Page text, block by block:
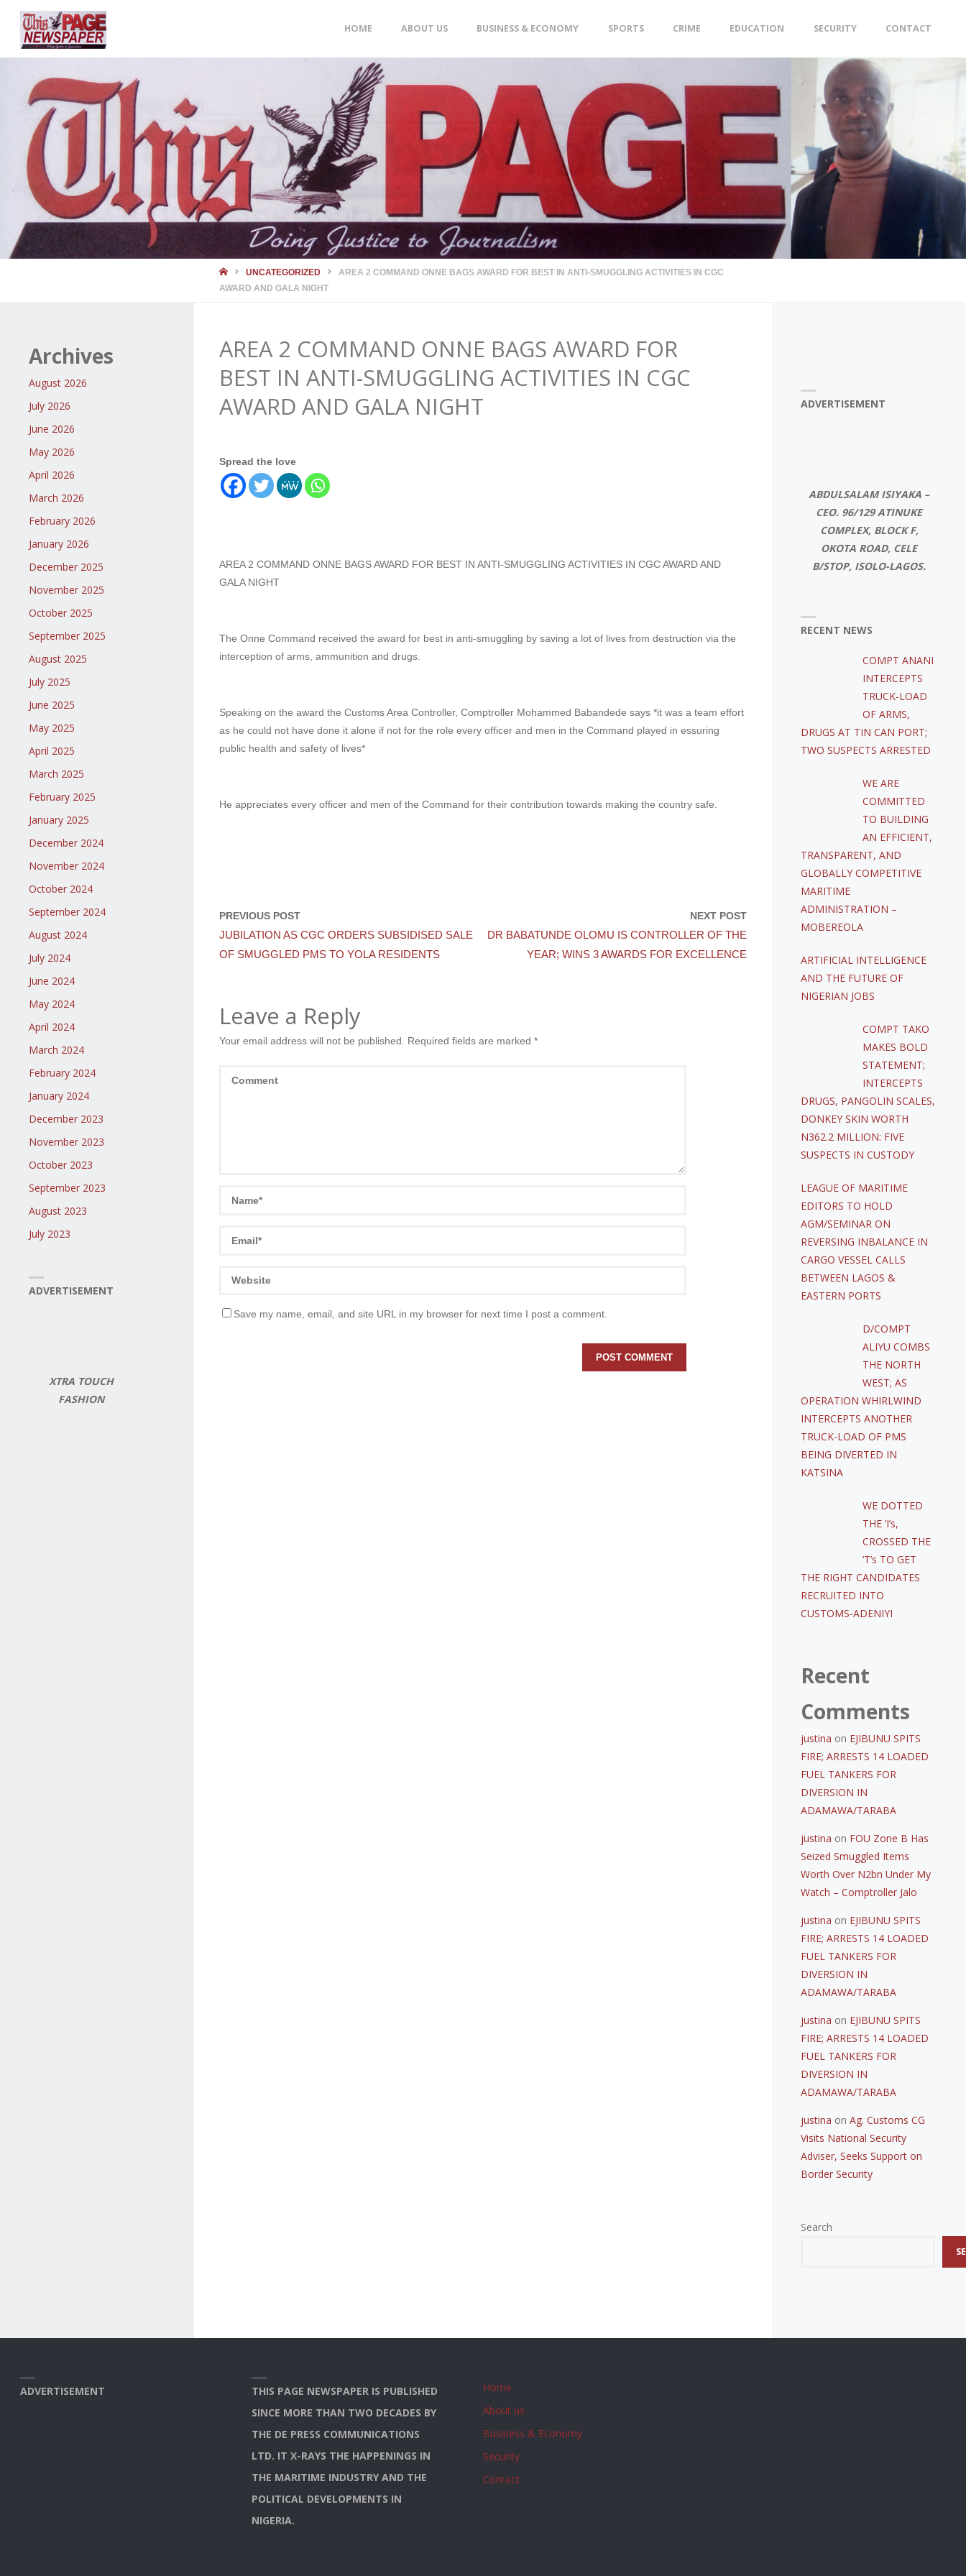
content
HOME ABOUT US BUSINESS & ECONOMY SPORTS CRIME EDUCATION SECURITY CONTACT
HOMEUNCATEGORIZED
AREA 2 COMMAND ONNE BAGS AWARD FOR BEST IN ANTI-SMUGGLING ACTIVITIES IN CGC
AWARD AND GALA NIGHT
AREA 2 COMMAND ONNE BAGS AWARD FOR
BEST IN ANTI-SMUGGLING ACTIVITIES IN CGC
AWARD AND GALA NIGHT
Spread the love
AREA 2 COMMAND ONNE BAGS AWARD FOR BEST IN ANTI-SMUGGLING ACTIVITIES IN CGC AWARD AND
GALA NIGHT
The Onne Command received the award for best in anti-smuggling by saving a lot of lives from destruction via the
interception of arms, ammunition and drugs.
Speaking on the award the Customs Area Controller, Comptroller Mohammed Babandede says *it was a team effort
as he could not have done it alone if not for the role every officer and men in the Command played in essuring
public health and safety of lives*
He appreciates every officer and men of the Command for their contribution towards making the country safe.
PREVIOUS POST
JUBILATION AS CGC ORDERS SUBSIDISED SALE
OF SMUGGLED PMS TO YOLA RESIDENTS
NEXT POST
DR BABATUNDE OLOMU IS CONTROLLER OF THE
YEAR; WINS 3 AWARDS FOR EXCELLENCE
Leave a Reply
Your email address will not be published. Required fields are marked *
Save my name, email, and site URL in my browser for next time I post a comment.
Archives
August 2026
July 2026
June 2026
May 2026
April 2026
March 2026
February 2026
January 2026
December 2025
November 2025
October 2025
September 2025
August 2025
July 2025
June 2025
May 2025
April 2025
March 2025
February 2025
January 2025
December 2024
November 2024
October 2024
September 2024
August 2024
July 2024
June 2024
May 2024
April 2024
March 2024
February 2024
January 2024
December 2023
November 2023
October 2023
September 2023
August 2023
July 2023
ADVERTISEMENT
XTRA TOUCH
FASHION
ADVERTISEMENT
ABDULSALAM ISIYAKA –
CEO. 96/129 ATINUKE
COMPLEX, BLOCK F,
OKOTA ROAD, CELE
B/STOP, ISOLO-LAGOS.
RECENT NEWS
COMPT ANANI
INTERCEPTS
TRUCK-LOAD
OF ARMS,
DRUGS AT TIN CAN PORT;
TWO SUSPECTS ARRESTED
WE ARE
COMMITTED
TO BUILDING
AN EFFICIENT,
TRANSPARENT, AND
GLOBALLY COMPETITIVE
MARITIME
ADMINISTRATION –
MOBEREOLA
ARTIFICIAL INTELLIGENCE
AND THE FUTURE OF
NIGERIAN JOBS
COMPT TAKO
MAKES BOLD
STATEMENT;
INTERCEPTS
DRUGS, PANGOLIN SCALES,
DONKEY SKIN WORTH
N362.2 MILLION: FIVE
SUSPECTS IN CUSTODY
LEAGUE OF MARITIME
EDITORS TO HOLD
AGM/SEMINAR ON
REVERSING INBALANCE IN
CARGO VESSEL CALLS
BETWEEN LAGOS &
EASTERN PORTS
D/COMPT
ALIYU COMBS
THE NORTH
WEST; AS
OPERATION WHIRLWIND
INTERCEPTS ANOTHER
TRUCK-LOAD OF PMS
BEING DIVERTED IN
KATSINA
WE DOTTED
THE ‘I’s,
CROSSED THE
‘T’s TO GET
THE RIGHT CANDIDATES
RECRUITED INTO
CUSTOMS-ADENIYI
Recent
Comments
justina on EJIBUNU SPITS
FIRE; ARRESTS 14 LOADED
FUEL TANKERS FOR
DIVERSION IN
ADAMAWA/TARABA
justina on FOU Zone B Has
Seized Smuggled Items
Worth Over N2bn Under My
Watch – Comptroller Jalo
justina on EJIBUNU SPITS
FIRE; ARRESTS 14 LOADED
FUEL TANKERS FOR
DIVERSION IN
ADAMAWA/TARABA
justina on EJIBUNU SPITS
FIRE; ARRESTS 14 LOADED
FUEL TANKERS FOR
DIVERSION IN
ADAMAWA/TARABA
justina onAg. Customs CG
Visits National Security
Adviser, Seeks Support on
Border Security
Search
ADVERTISEMENT
THIS PAGE NEWSPAPER IS PUBLISHED
SINCE MORE THAN TWO DECADES BY
THE DE PRESS COMMUNICATIONS
LTD. IT X-RAYS THE HAPPENINGS IN
THE MARITIME INDUSTRY AND THE
POLITICAL DEVELOPMENTS IN
NIGERIA.
Home
About us
Business & Economy
Security
Contact